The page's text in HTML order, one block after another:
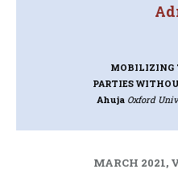
MOBILIZING
PARTIES
Ahuja Oxford
MARCH 2021,